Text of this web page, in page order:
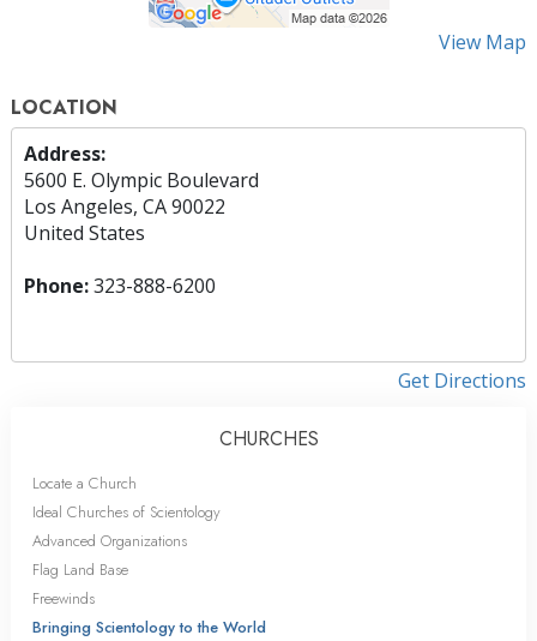
View Map
LOCATION
Address:
5600 E. Olympic Boulevard
Los Angeles, CA 90022
United States
Phone:323-888-6200
Get Directions
CHURCHES
Locate a Church
Ideal Churches of Scientology
Advanced Organizations
Flag Land Base
Freewinds
Bringing Scientology to the World